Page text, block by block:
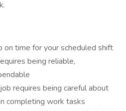
on time for your scheduled shift
being reliable,
requires being careful about
completing work tasks